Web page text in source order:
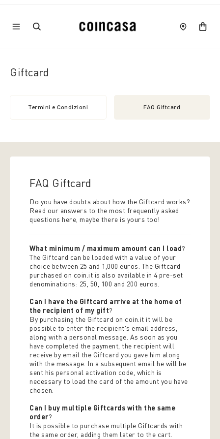
Giftcard
Termini e Condizioni FAQ Giftcard
FAQ Giftcard
Do you have doubts about how the Giftcard works?
Read our answers to the most frequently asked
questions here, maybe there is yours too!
What minimum / maximum amount can I load?
The Giftcard can be loaded with a value of your
choice between 25 and 1,000 euros. The Giftcard
purchased on coin.it is also available in 4 pre-set
denominations: 25, 50, 100 and 200 euros.
Can I have the Giftcard arrive at the home of
the recipient of my gift?
By purchasing the Giftcard on coin.it it will be
possible to enter the recipient's email address,
along with a personal message. As soon as you
have completed the payment, the recipient will
receive by email the Giftcard you gave him along
with the message. In a subsequent email he will be
sent his personal activation code, which is
necessary to load the card of the amount you have
chosen.
Can I buy multiple Giftcards with the same
order?
It is possible to purchase multiple Giftcards with
the same order, adding them later to the cart.